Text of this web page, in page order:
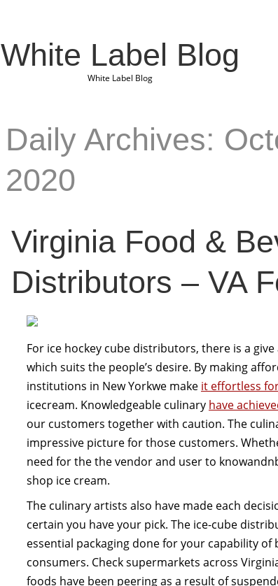
White Label Blog
White Label Blog
Daily Archives:
2020
Virginia Food &
Distributors – VA
For ice hockey cube distributors, there is a
which suits the people’s desire. By making
institutions in New Yorkwe make it effortless
icecream. Knowledgeable culinary have
our customers together with caution. The
impressive picture for those customers.
need for the the vendor and user to
shop ice cream.
The culinary artists also have made each
certain you have your pick. The ice-cube
essential packaging done for your capability of
consumers. Check supermarkets across
foods have been peering as a result of